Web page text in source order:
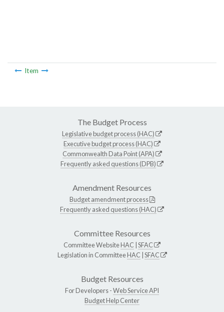
Item
The Budget Process
Legislative budget process (HAC)
Executive budget process (HAC)
Commonwealth Data Point (APA)
Frequently asked questions (DPB)
Amendment Resources
Budget amendment process
Frequently asked questions (HAC)
Committee Resources
Committee WebsiteHAC SFAC
Legislation in CommitteeHAC SFAC
Budget Resources
For Developers -Web Service API
Budget Help Center